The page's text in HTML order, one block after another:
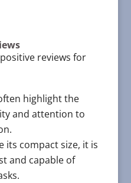
reviews for
highlight the
and attention to
its compact size, it is
and capable of